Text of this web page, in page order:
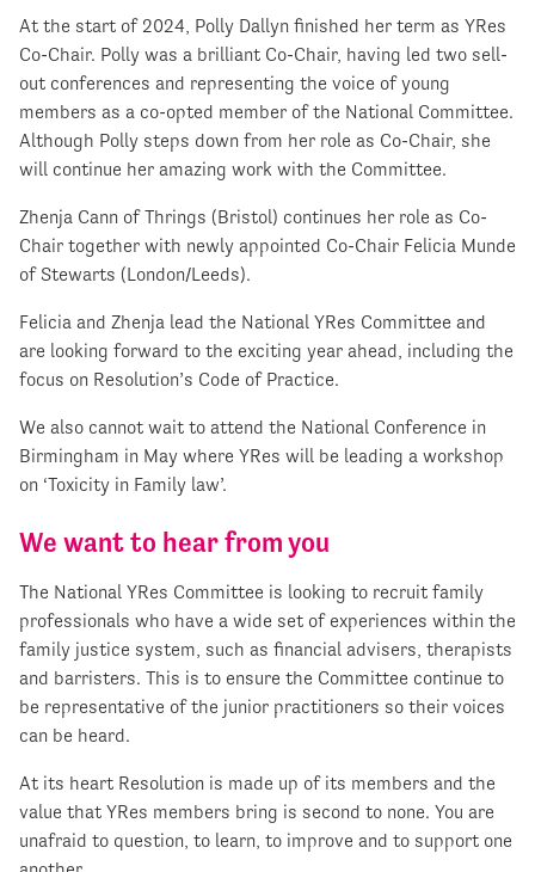
At the start of 2024, Polly Dallyn finished her term as YRes
Co-Chair. Polly was a brilliant Co-Chair, having led two sell-
out conferences and representing the voice of young
members as a co-opted member of the National Committee.
Although Polly steps down from her role as Co-Chair, she
will continue her amazing work with the Committee.
Zhenja Cann of Thrings (Bristol) continues her role as Co-
Chair together with newly appointed Co-Chair Felicia Munde
of Stewarts (London/Leeds).
Felicia and Zhenja lead the National YRes Committee and
are looking forward to the exciting year ahead, including the
focus on Resolution’s Code of Practice.
We also cannot wait to attend the National Conference in
Birmingham in May where YRes will be leading a workshop
on ‘Toxicity in Family law’.
We want to hear from you
The National YRes Committee is looking to recruit family
professionals who have a wide set of experiences within the
family justice system, such as financial advisers, therapists
and barristers. This is to ensure the Committee continue to
be representative of the junior practitioners so their voices
can be heard.
At its heart Resolution is made up of its members and the
value that YRes members bring is second to none. You are
unafraid to question, to learn, to improve and to support one